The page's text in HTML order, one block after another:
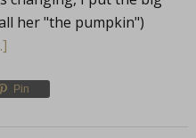
her "the pumpkin")
Pin